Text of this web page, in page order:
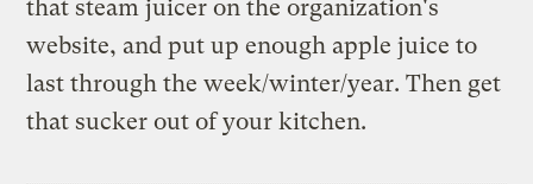
that steam juicer on the organization's
website, and put up enough apple juice to
last through the week/winter/year. Then get
that sucker out of your kitchen.